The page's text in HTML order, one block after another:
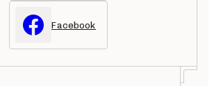
Facebook